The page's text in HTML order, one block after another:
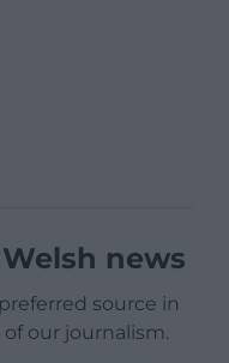
news
source in
our journalism.